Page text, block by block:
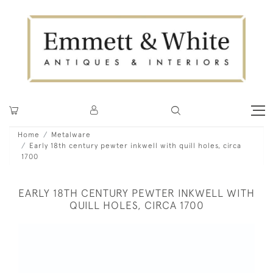
Home
Metalware
Early 18th century pewter inkwell with quill holes, circa
1700
EARLY 18TH CENTURY PEWTER INKWELL WITH
QUILL HOLES, CIRCA 1700